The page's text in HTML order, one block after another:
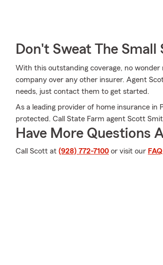
Don't Sweat The
With this outstanding coverage, no
company over any other insurer. Agent
needs, just contact them to get started.
As a leading provider of home insurance in
protected. Call State Farm agent Scott
Have More Questions
Call Scott at (928) 772-7100 or visit our